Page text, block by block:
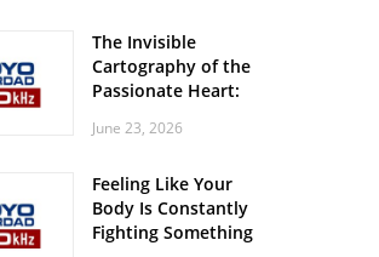
The Invisible
Cartography of the
Passionate Heart:
Spatial Solitude in
Roaring Stadiums
June 23, 2026
Feeling Like Your
Body Is Constantly
Fighting Something